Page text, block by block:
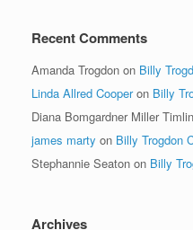
Recent Comments
Amanda Trogdon on Billy
Linda Allred Cooperon Billy
Diana Bomgardner Miller Timlin
james marty on Billy Trogdon
Stephannie Seaton on Billy
Archives